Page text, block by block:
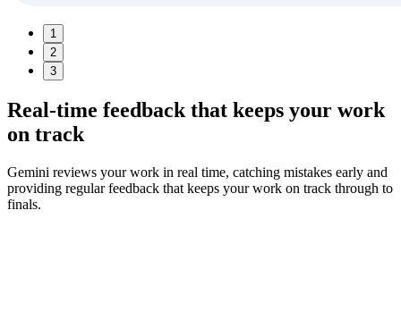
1
2
3
Real-time feedback that keeps your work
on track
Gemini reviews your work in real time, catching mistakes early and
providing regular feedback that keeps your work on track through to
finals.